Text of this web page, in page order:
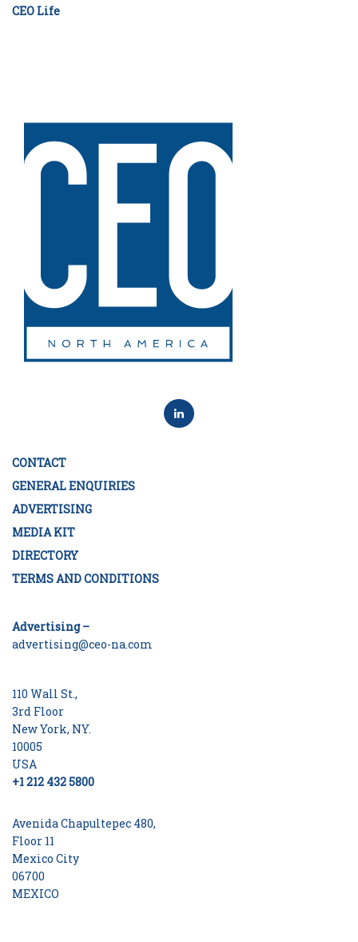
CEO Life
CONTACT
GENERAL ENQUIRIES
ADVERTISING
MEDIA KIT
DIRECTORY
TERMS AND CONDITIONS
Advertising –
advertising@ceo-na.com
110 Wall St.,
3rd Floor
New York, NY.
10005
USA
+1 212 432 5800
Avenida Chapultepec 480,
Floor 11
Mexico City
06700
MEXICO